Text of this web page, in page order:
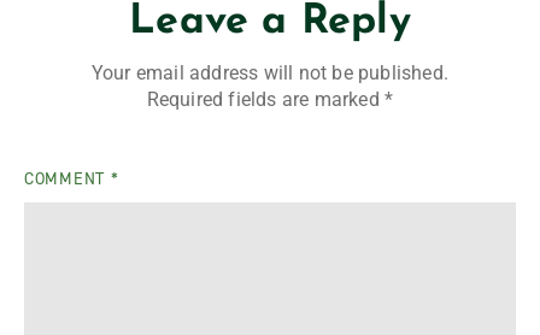
Leave a Reply
Your email address will not be published.
Required fields are marked*
COMMENT *